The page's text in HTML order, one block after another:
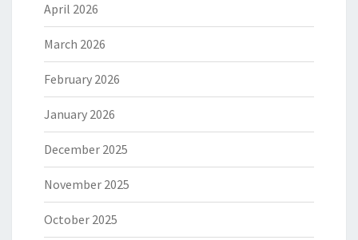
April 2026
March 2026
February 2026
January 2026
December 2025
November 2025
October 2025